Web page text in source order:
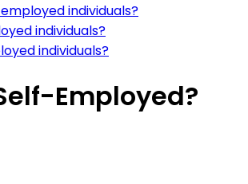
individuals?
individuals?
individuals?
Employed?